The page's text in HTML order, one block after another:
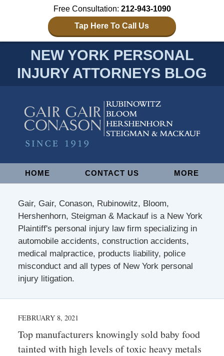
Free Consultation: 212-943-1090
Tap Here To Call Us
NEW YORK PERSONAL
INJURY ATTORNEYS BLOG
NavigationHOME CONTACT US MORE
Gair, Gair, Conason, Rubinowitz, Bloom,
Hershenhorn, Steigman & Mackauf is a New York
Plaintiff's personal injury law firm specializing in
automobile accidents, construction accidents,
medical malpractice, products liability, police
misconduct and all types of New York personal
injury litigation.
FEBRUARY 8, 2021
Top manufacturers knowingly sold baby food
tainted with high levels of toxic heavy metals